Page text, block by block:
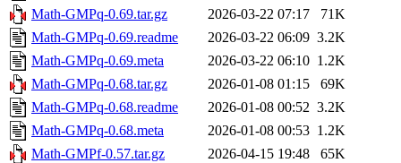
Math-GMPq-0.69.tar.gz
2026-03-22 07:17
71K
Math-GMPq-0.69.readme
2026-03-22 06:09 3.2K
Math-GMPq-0.69.meta
2026-03-22 06:10 1.2K
Math-GMPq-0.68.tar.gz
2026-01-08 01:15
69K
Math-GMPq-0.68.readme
2026-01-08 00:52 3.2K
Math-GMPq-0.68.meta
2026-01-08 00:53 1.2K
Math-GMPf-0.57.tar.gz
2026-04-15 19:48
65K